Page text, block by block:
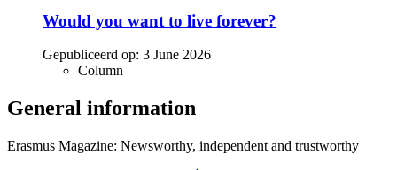
Would you want to live forever?
Gepubliceerd op: 3 June 2026
Column
General information
Erasmus Magazine: Newsworthy, independent and trustworthy